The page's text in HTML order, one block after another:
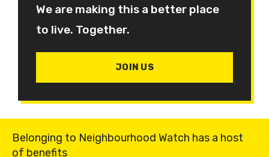
We are making this a better place
to live. Together.
JOIN US
Belonging to Neighbourhood Watch has a host
of benefits